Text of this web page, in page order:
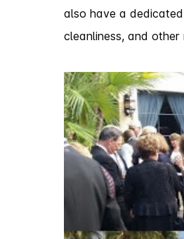
also have a
cleanliness, and